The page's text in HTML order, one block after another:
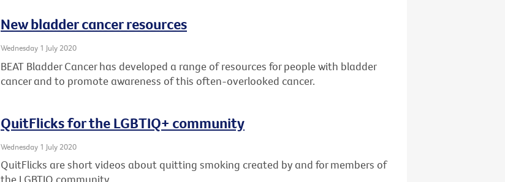
New bladder cancer resources
Wednesday 1 July 2020
BEAT Bladder Cancer has developed a range of resources for people with bladder
cancer and to promote awareness of this often-overlooked cancer.
QuitFlicks for the LGBTIQ+ community
Wednesday 1 July 2020
QuitFlicks are short videos about quitting smoking created by and for members of